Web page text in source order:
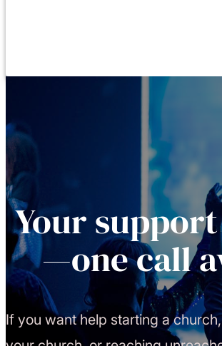
Your
—one call
If you want help starting a